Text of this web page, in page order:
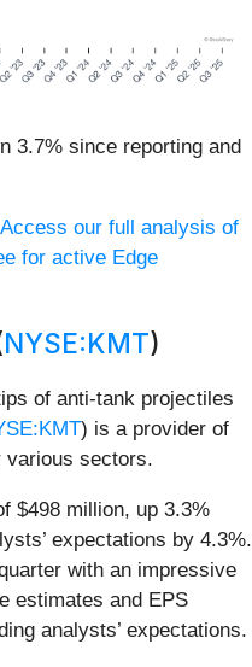
3.7% since reporting and
Access our full analysis of
for active Edge
NYSE:KMT)
of anti-tank projectiles
) is a provider of
various sectors.
$498 million, up 3.3%
expectations by 4.3%.
with an impressive
estimates and EPS
analysts’ expectations.